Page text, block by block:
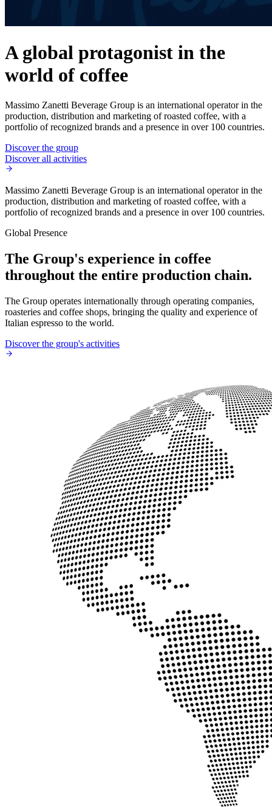
A global protagonist in the
world of coffee
Massimo Zanetti Beverage Group is an international operator in the
production, distribution and marketing of roasted coffee, with a
portfolio of recognized brands and a presence in over 100 countries.
Discover the group
Discover all activities
Massimo Zanetti Beverage Group is an international operator in the
production, distribution and marketing of roasted coffee, with a
portfolio of recognized brands and a presence in over 100 countries.
Global Presence
The Group's experience in coffee
throughout the entire production chain.
The Group operates internationally through operating companies,
roasteries and coffee shops, bringing the quality and experience of
Italian espresso to the world.
Discover the group's activities